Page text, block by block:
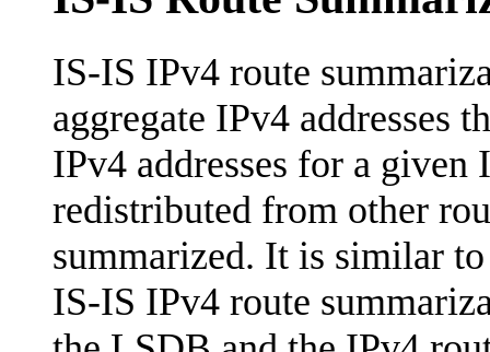
IS-IS IPv4 route
aggregate IPv4 addresses
IPv4 addresses for a
redistributed from other
summarized. It is similar
IS-IS IPv4 route